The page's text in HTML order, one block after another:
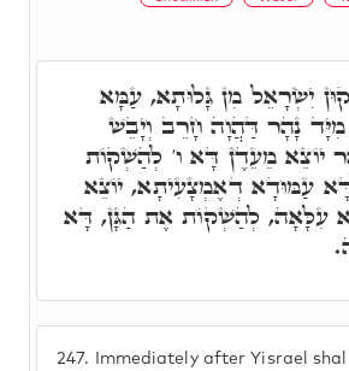
247.
Immediately after Yisrael
יִשְׂרָאֵל מִן גָּלוּתָא, עַמָּא
נָהָר דַּהֲוָה חָרֵב וְיָבֵשׁ
יוֹצֵא מֵעֵדֶן דָּא ו' לְהַשְׁקוֹת
עַמּוּדָא דְאֶמְצָעִיתָא, יוֹצֵא
עִלָּאָה, לְהַשְׁקוֹת אֶת הַגָּן, דָּא